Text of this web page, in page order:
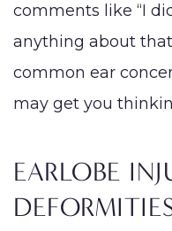
Chin
Face
Lift
SKIN CONCERNS
ABOUT
GALLERY
PATIENT
SPECIALS
comments like “I
anything about
common ear
may get you
EARLOBE